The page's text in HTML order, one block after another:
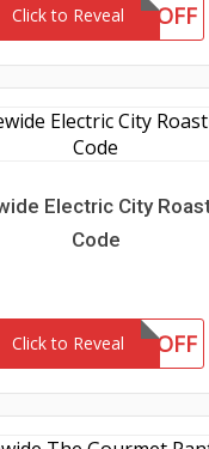
Click to Reveal 15OFF
Electric City
Code
Click to Reveal
OLOGY25OFF